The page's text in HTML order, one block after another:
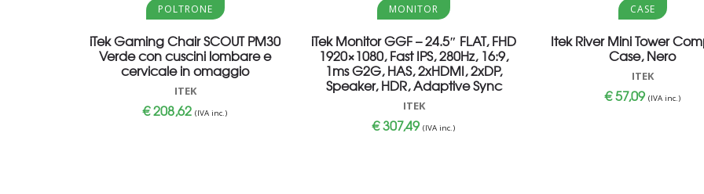
POLTRONE
iTek Gaming Chair SCOUT PM30
Verde con cuscini lombare e
cervicale in omaggio
ITEK
€208,62 (IVA inc.)
MONITOR
iTek Monitor GGF – 24.5″ FLAT, FHD
1920×1080, Fast IPS, 280Hz, 16:9,
1ms G2G, HAS, 2xHDMI, 2xDP,
Speaker, HDR, Adaptive Sync
ITEK
€307,49 (IVA inc.)
CASE
Itek River Mini Tower
Case, Nero
ITEK
€57,09 (IVA inc.)